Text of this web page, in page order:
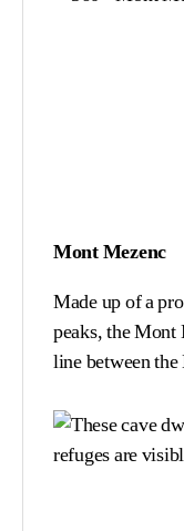
Mont Mezenc
Made up of a
peaks, the
line between